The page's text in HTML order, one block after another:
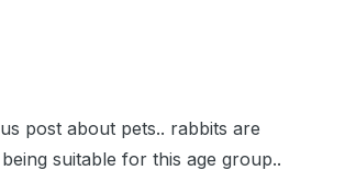
post about pets.. rabbits are
suitable for this age group..